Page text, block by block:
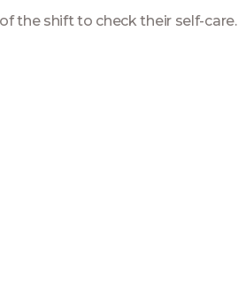
the shift to check their self-care.